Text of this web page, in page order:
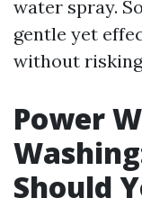
water spray.
gentle yet
without
Power
Should